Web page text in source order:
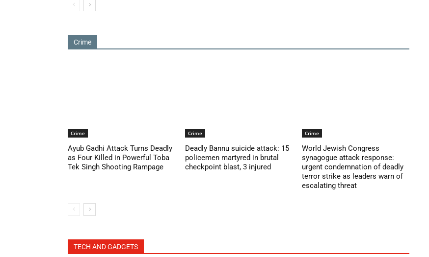
Crime
Crime
Ayub Gadhi Attack Turns Deadly
as Four Killed in Powerful Toba
Tek Singh Shooting Rampage
Crime
Deadly Bannu suicide attack: 15
policemen martyred in brutal
checkpoint blast, 3 injured
Crime
World Jewish Congress
synagogue attack response:
urgent condemnation of deadly
terror strike as leaders warn of
escalating threat
TECH AND GADGETS